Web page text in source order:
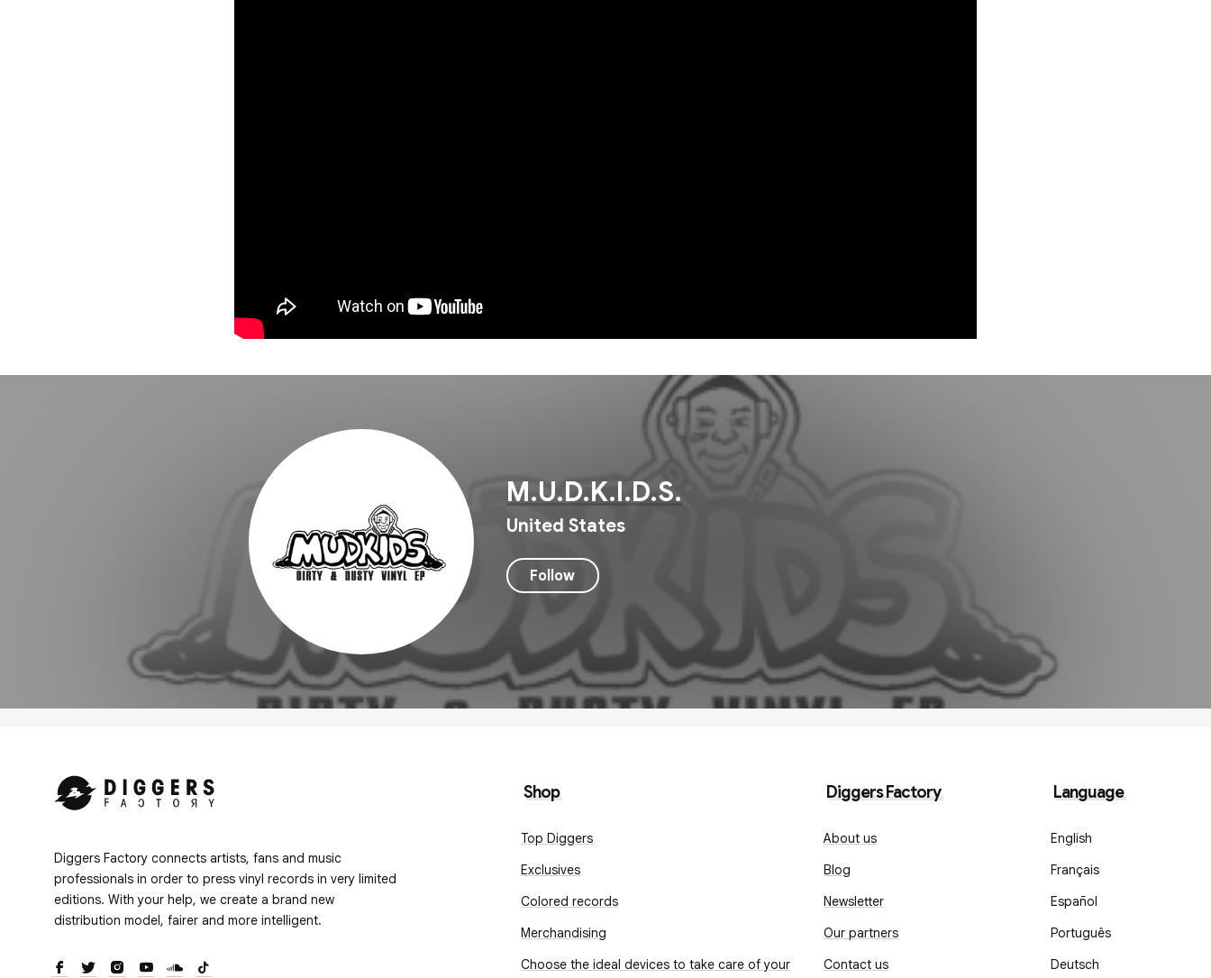
M.U.D.K.I.D.S.
United States
Follow
Diggers Factory connects artists, fans and music
professionals in order to press vinyl records in very limited
editions. With your help, we create a brand new
distribution model, fairer and more intelligent.
Shop
Top Diggers
Exclusives
Colored records
Merchandising
Choose the ideal devices to take care of your
Diggers Factory
About us
Blog
Newsletter
Our partners
Contact us
Language
English
Français
Español
Português
Deutsch